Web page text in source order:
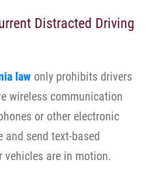
Distracted Driving
law only prohibits drivers
wireless communication
or other electronic
and send text-based
vehicles are in motion.